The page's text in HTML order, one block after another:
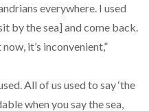
everywhere. I used
by the sea] and come back.
it’s inconvenient,”
All of us used to say ‘the
when you say the sea,